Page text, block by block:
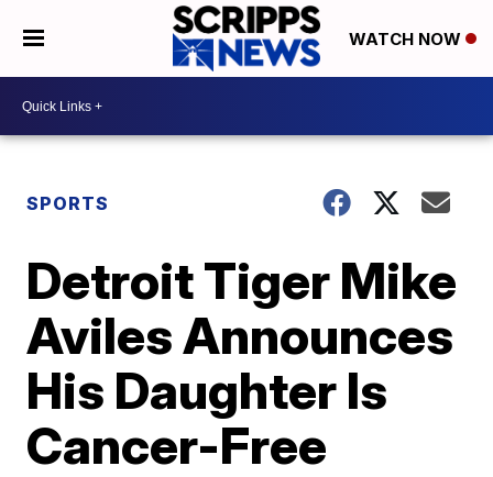
WATCH NOW
SPORTS
Detroit Tiger Mike
Aviles Announces
His Daughter Is
Cancer-Free